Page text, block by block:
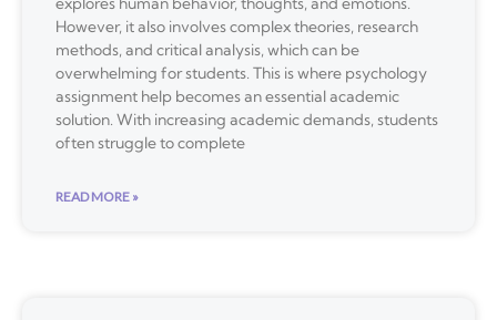
However, it also involves complex theories, research
methods, and critical analysis, which can be
overwhelming for students. This is where psychology
assignment help becomes an essential academic
solution. With increasing academic demands, students
often struggle to complete
READ MORE »